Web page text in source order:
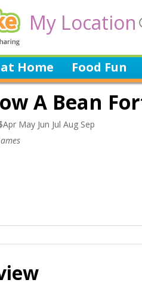
My Location
Home Food Fun
A Bean
May Jun Jul Aug Sep